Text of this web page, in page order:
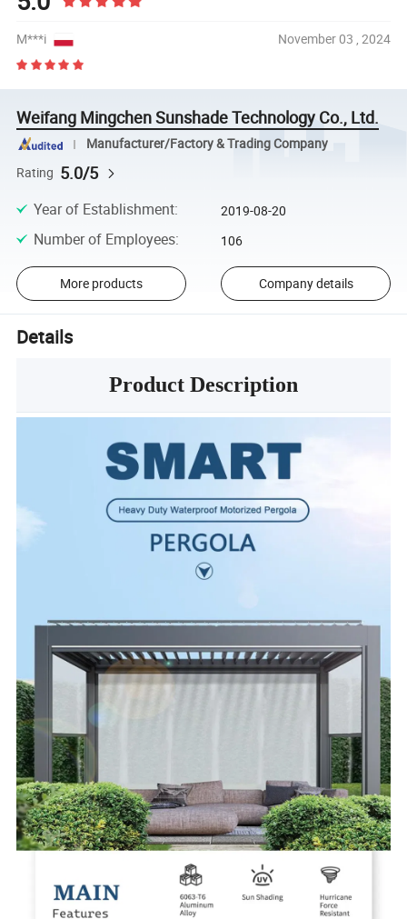
M***i November 03 , 2024
Weifang Mingchen Sunshade Technology Co., Ltd.
Manufacturer/Factory & Trading Company
Rating 5.0/5
Year of Establishment: 2019-08-20
Number of Employees: 106
More products Company details
Details
Product Description